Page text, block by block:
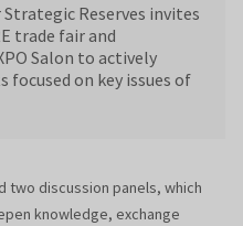
Reserves invites
trade fair and
Salon to actively
focused on key issues of
two discussion panels, which
knowledge, exchange